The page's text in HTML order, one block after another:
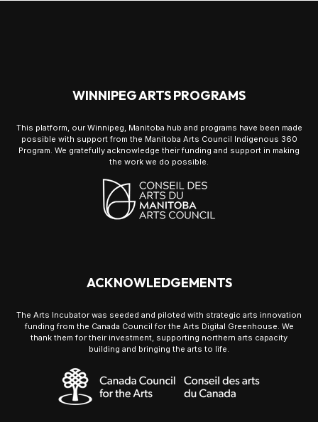
WINNIPEG ARTS PROGRAMS
This platform, our Winnipeg, Manitoba hub and programs have been made
possible with support from the Manitoba Arts Council Indigenous 360
Program. We gratefully acknowledge their funding and support in making
the work we do possible.
ACKNOWLEDGEMENTS
The Arts Incubator was seeded and piloted with strategic arts innovation
funding from the Canada Council for the Arts Digital Greenhouse. We
thank them for their investment, supporting northern arts capacity
building and bringing the arts to life.